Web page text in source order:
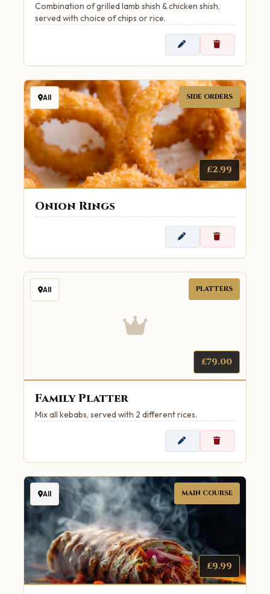
Combination of grilled lamb shish & chicken shish,
served with choice of chips or rice.
All SIDE ORDERS
£2.99
Onion Rings
All PLATTERS
£79.00
Family Platter
Mix all kebabs, served with 2 different rices.
All MAIN COURSE
£9.99